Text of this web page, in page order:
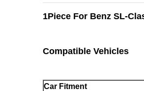
1Piece For Benz SL-
Compatible Vehicles
Car Fitment